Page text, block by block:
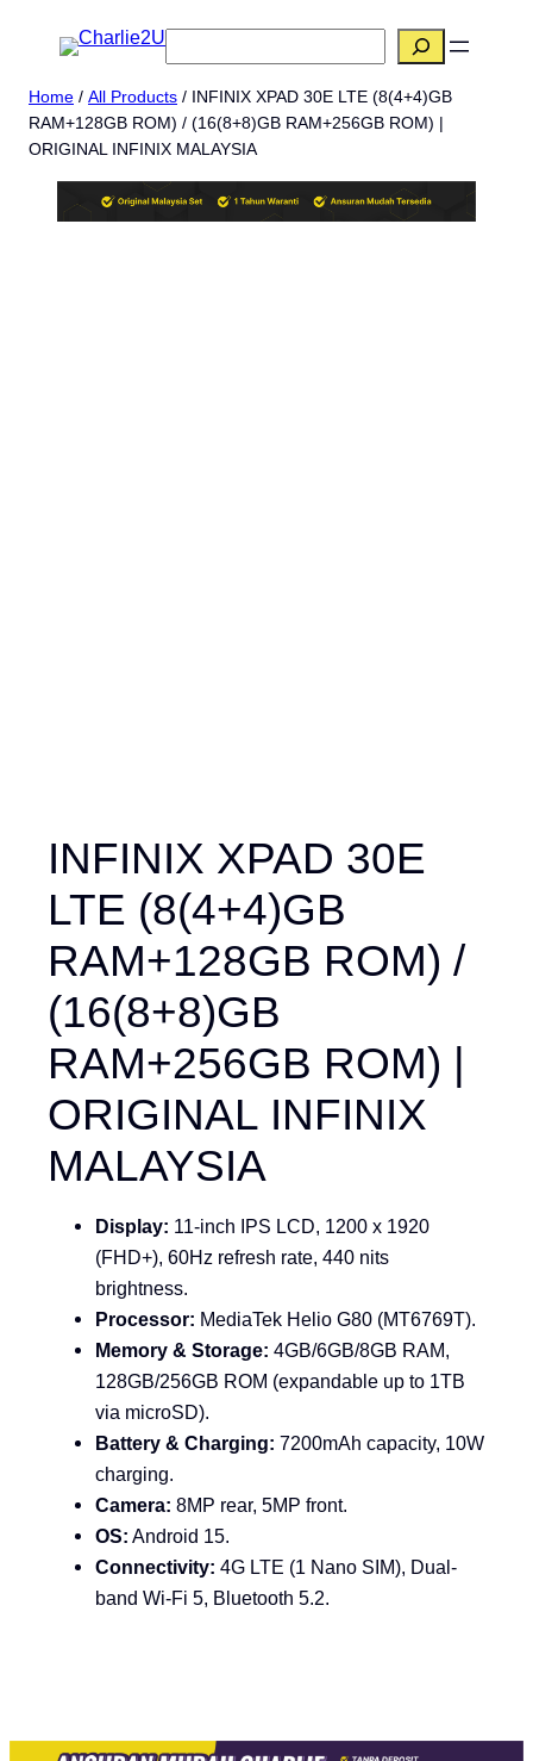
content
搜
Home / All Products / INFINIX XPAD 30E LTE (8(4+4)GB
RAM+128GB ROM) / (16(8+8)GB RAM+256GB ROM) |
ORIGINAL INFINIX MALAYSIA
INFINIX XPAD 30E
LTE (8(4+4)GB
RAM+128GB ROM) /
(16(8+8)GB
RAM+256GB ROM) |
ORIGINAL INFINIX
MALAYSIA
Display: 11-inch IPS LCD, 1200 x 1920
(FHD+), 60Hz refresh rate, 440 nits
brightness.
Processor: MediaTek Helio G80 (MT6769T).
Memory & Storage: 4GB/6GB/8GB RAM,
128GB/256GB ROM (expandable up to 1TB
via microSD).
Battery & Charging: 7200mAh capacity, 10W
charging.
Camera: 8MP rear, 5MP front.
OS: Android 15.
Connectivity: 4G LTE (1 Nano SIM), Dual-
band Wi-Fi 5, Bluetooth 5.2.